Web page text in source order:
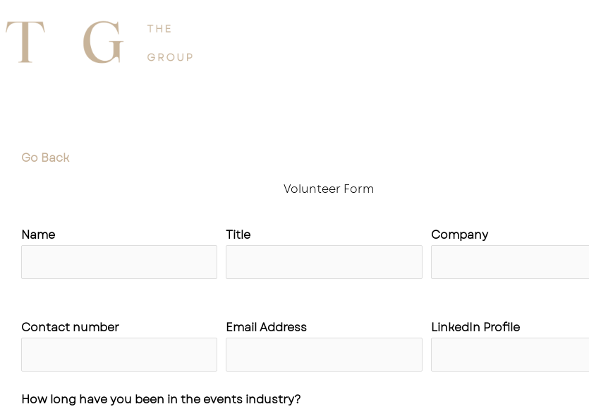
to
Go Back
Volunteer Form
Name Title Company
Contact number Email Address LinkedIn Profile
How long have you been in the events industry?